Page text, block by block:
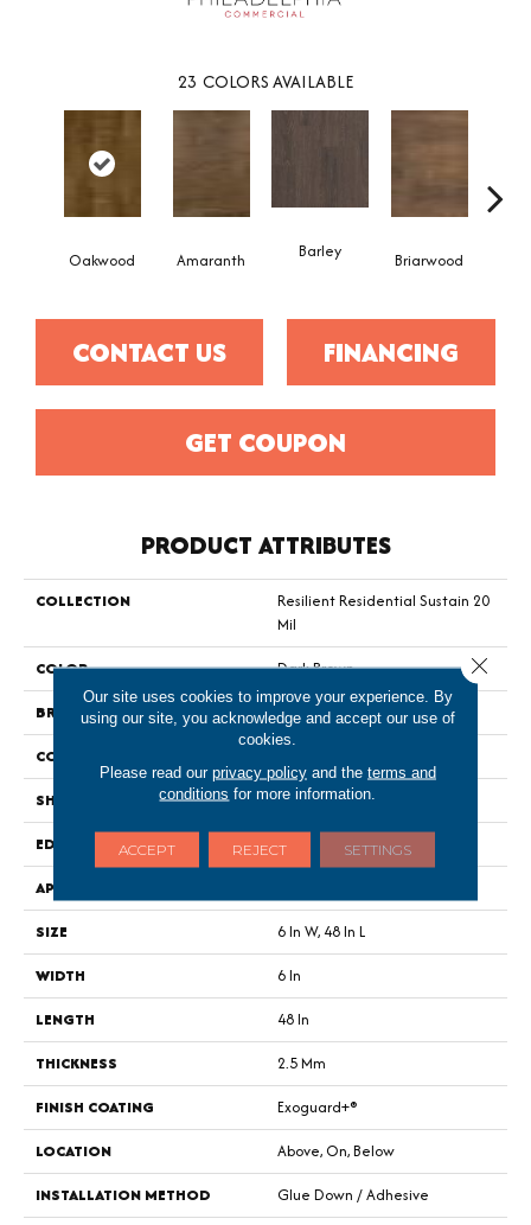
23 COLORS AVAILABLE
Oakwood Amaranth Barley Briarwood
CONTACT US FINANCING
GET COUPON
PRODUCT ATTRIBUTES
COLLECTION
Resilient Residential Sustain 20
Mil
COLOR
Dark Brown
BRAND
Philadelphia Commercial
CONSTRUCTION
SHAPE
Plank
EDGE
Square
APPLICATION
SIZE
6 In W, 48 In L
WIDTH
6 In
LENGTH
48 In
THICKNESS
2.5 Mm
FINISH COATING
Exoguard+®
LOCATION
Above, On, Below
INSTALLATION METHOD
Glue Down / Adhesive
Our site uses cookies to improve your experience. By
using our site, you acknowledge and accept our use of
cookies.
Please read our privacy policyand the terms and
conditions for more information.
ACCEPT REJECT SETTINGS
Close